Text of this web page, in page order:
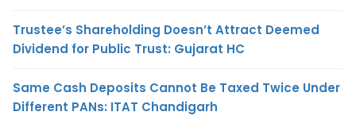
Trustee’s Shareholding Doesn’t Attract Deemed
Dividend for Public Trust: Gujarat HC
Same Cash Deposits Cannot Be Taxed Twice Under
Different PANs: ITAT Chandigarh